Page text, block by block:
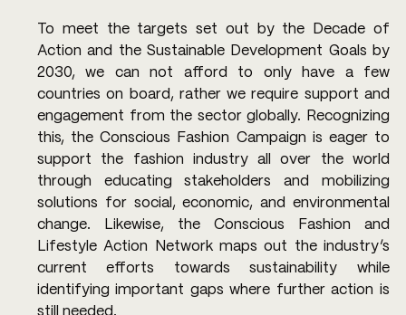
To meet the targets set out by the Decade of
Action and the Sustainable Development Goals by
2030, we can not afford to only have a few
countries on board, rather we require support and
engagement from the sector globally. Recognizing
this, the Conscious Fashion Campaign is eager to
support the fashion industry all over the world
through educating stakeholders and mobilizing
solutions for social, economic, and environmental
change. Likewise, the Conscious Fashion and
Lifestyle Action Network maps out the industry’s
current efforts towards sustainability while
identifying important gaps where further action is
still needed.